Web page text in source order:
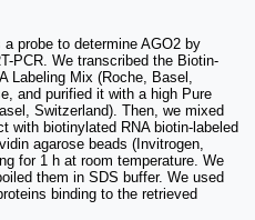
probe to determine AGO2 by
PCR. We transcribed the Biotin-
Labeling Mix (Roche, Basel,
and purified it with a high Pure
Switzerland). Then, we mixed
with biotinylated RNA biotin-labeled
agarose beads (Invitrogen,
for 1 h at room temperature. We
them in SDS buffer. We used
binding to the retrieved